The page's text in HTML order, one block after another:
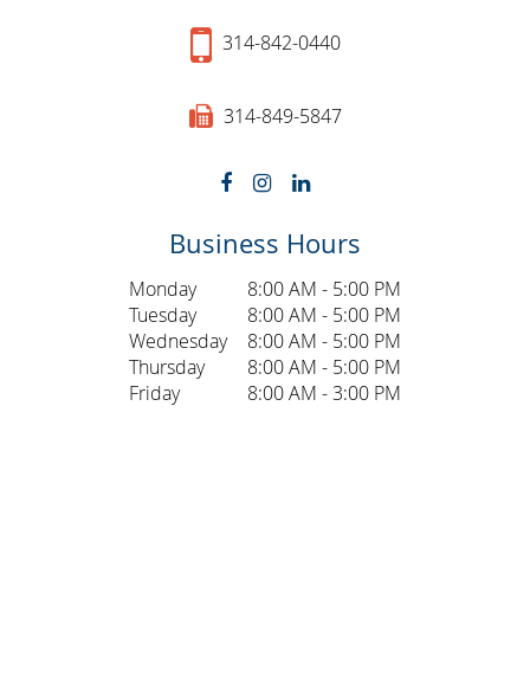
314-842-0440
314-849-5847
Business Hours
Monday
8:00 AM - 5:00 PM
Tuesday
8:00 AM - 5:00 PM
Wednesday
8:00 AM - 5:00 PM
Thursday
8:00 AM - 5:00 PM
Friday
8:00 AM - 3:00 PM